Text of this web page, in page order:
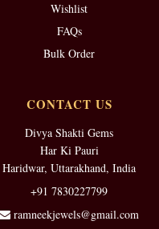
Wishlist
FAQs
Bulk Order
CONTACT US
Divya Shakti Gems
Har Ki Pauri
Haridwar, Uttarakhand, India
+91 7830227799
ramneekjewels@gmail.com